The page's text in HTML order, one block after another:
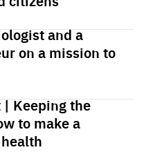
and a
on a mission to
| Keeping the
to make a